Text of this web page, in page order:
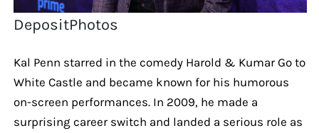
DepositPhotos
Kal Penn starred in the comedy Harold & Kumar Go to
White Castle and became known for his humorous
on-screen performances. In 2009, he made a
surprising career switch and landed a serious role as